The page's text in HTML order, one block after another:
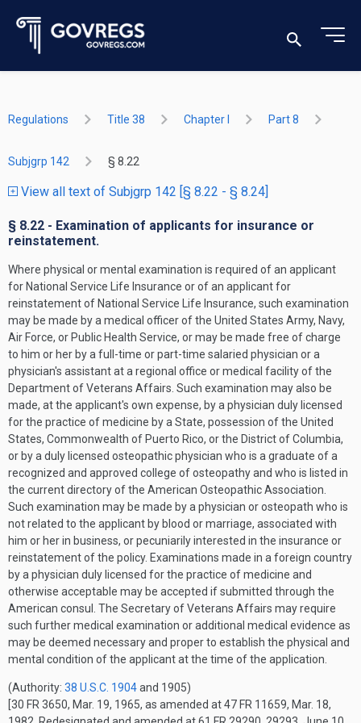
Regulations Title 38 Chapter I Part 8
Subjgrp 142 § 8.22
View all text of Subjgrp 142 [§ 8.22 - § 8.24]
§ 8.22 - Examination of applicants for insurance or
reinstatement.
Where physical or mental examination is required of an applicant
for National Service Life Insurance or of an applicant for
reinstatement of National Service Life Insurance, such examination
may be made by a medical officer of the United States Army, Navy,
Air Force, or Public Health Service, or may be made free of charge
to him or her by a full-time or part-time salaried physician or a
physician's assistant at a regional office or medical facility of the
Department of Veterans Affairs. Such examination may also be
made, at the applicant's own expense, by a physician duly licensed
for the practice of medicine by a State, possession of the United
States, Commonwealth of Puerto Rico, or the District of Columbia,
or by a duly licensed osteopathic physician who is a graduate of a
recognized and approved college of osteopathy and who is listed in
the current directory of the American Osteopathic Association.
Such examination may be made by a physician or osteopath who is
not related to the applicant by blood or marriage, associated with
him or her in business, or pecuniarily interested in the insurance or
reinstatement of the policy. Examinations made in a foreign country
by a physician duly licensed for the practice of medicine and
otherwise acceptable may be accepted if submitted through the
American consul. The Secretary of Veterans Affairs may require
such further medical examination or additional medical evidence as
may be deemed necessary and proper to establish the physical and
mental condition of the applicant at the time of the application.
(Authority: 38 U.S.C. 1904and 1905)
[30 FR 3650, Mar. 19, 1965, as amended at 47 FR 11659, Mar. 18,